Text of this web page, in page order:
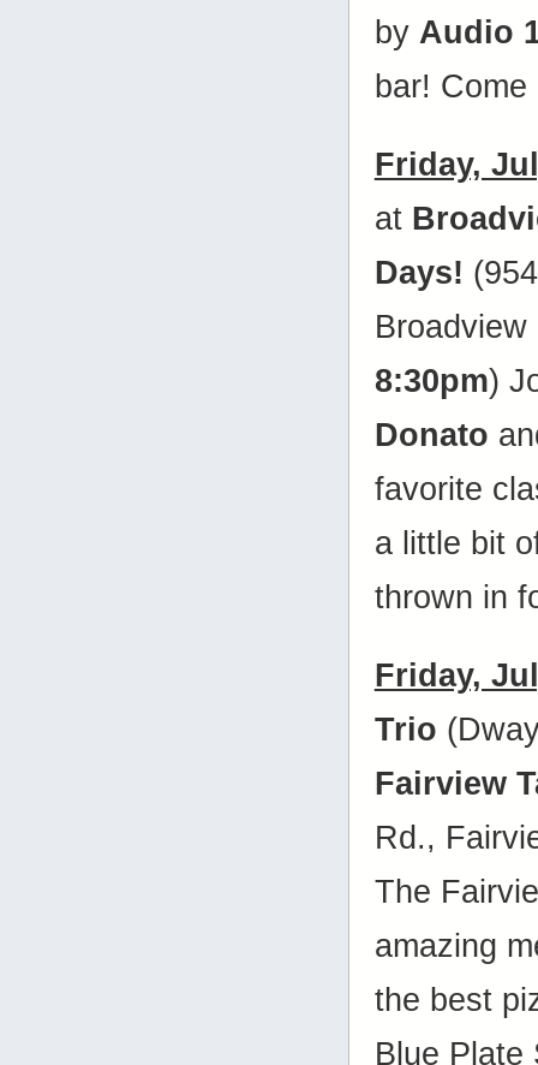
by Audio
bar!
Friday,
at
Days!
8:30pm)
Donato
favorite
a little bit
thrown in
Friday,
Trio
Fairview
Rd.,
The
amazing
the best
Blue Plate